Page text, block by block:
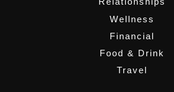
Wellness
Financial
Food & Drink
Travel